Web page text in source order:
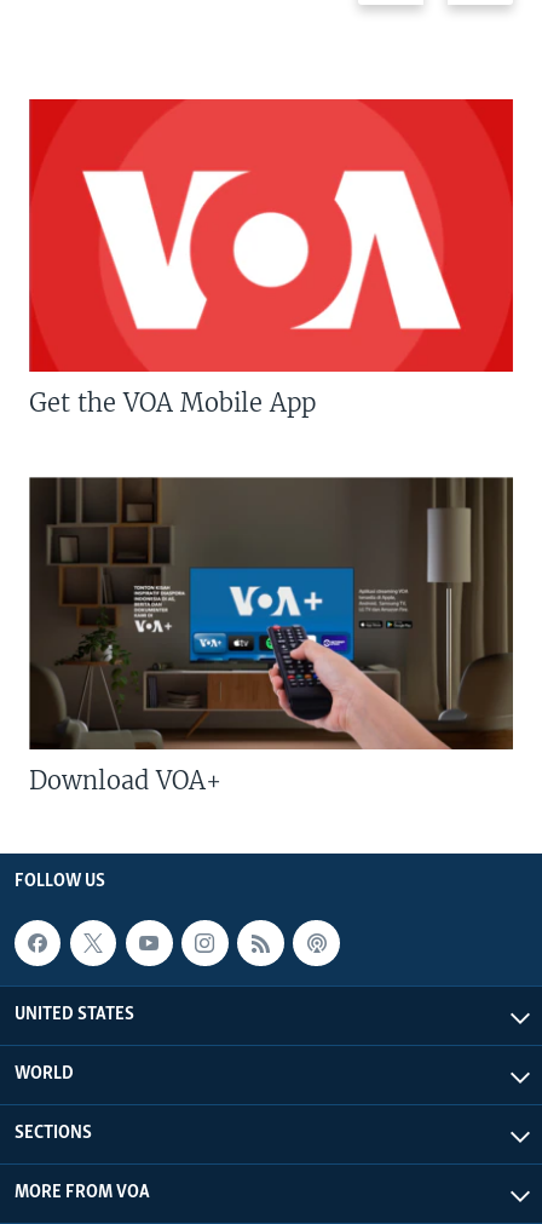
Get the VOA Mobile App
Download VOA+
FOLLOW US
UNITED STATES
WORLD
SECTIONS
MORE FROM VOA